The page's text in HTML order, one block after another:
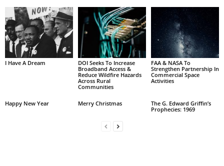
I Have A Dream
DOI Seeks To Increase
Broadband Access &
Reduce Wildfire Hazards
Across Rural
Communities
FAA & NASA To
Strengthen Partnership In
Commercial Space
Activities
Happy New Year Merry Christmas
The G. Edward Griffin’s
Prophecies: 1969